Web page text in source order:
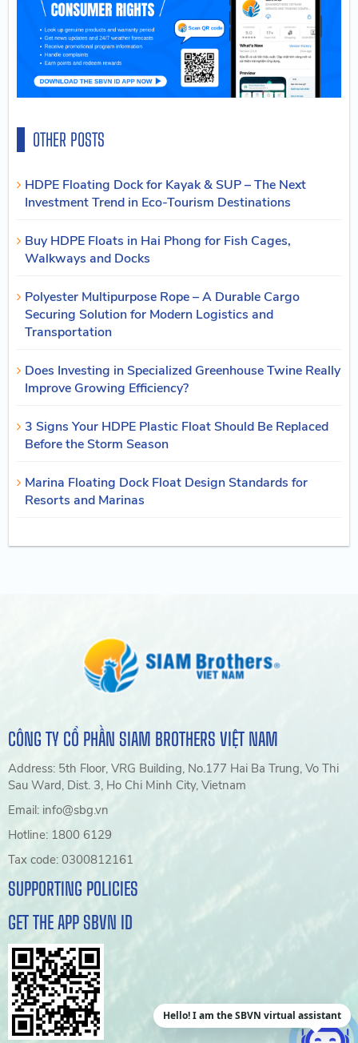
OTHER POSTS
HDPE Floating Dock for Kayak & SUP – The Next
Investment Trend in Eco-Tourism Destinations
Buy HDPE Floats in Hai Phong for Fish Cages,
Walkways and Docks
Polyester Multipurpose Rope – A Durable Cargo
Securing Solution for Modern Logistics and
Transportation
Does Investing in Specialized Greenhouse Twine Really
Improve Growing Efficiency?
3 Signs Your HDPE Plastic Float Should Be Replaced
Before the Storm Season
Marina Floating Dock Float Design Standards for
Resorts and Marinas
CÔNG TY CỔ PHẦN SIAM BROTHERS VIỆT NAM
Address: 5th Floor, VRG Building, No.177 Hai Ba Trung, Vo Thi
Sau Ward, Dist. 3, Ho Chi Minh City, Vietnam
Email: info@sbg.vn
Hotline: 1800 6129
Tax code: 0300812161
SUPPORTING POLICIES
GET THE APP SBVN ID
Hello! I am the SBVN virtual assistant